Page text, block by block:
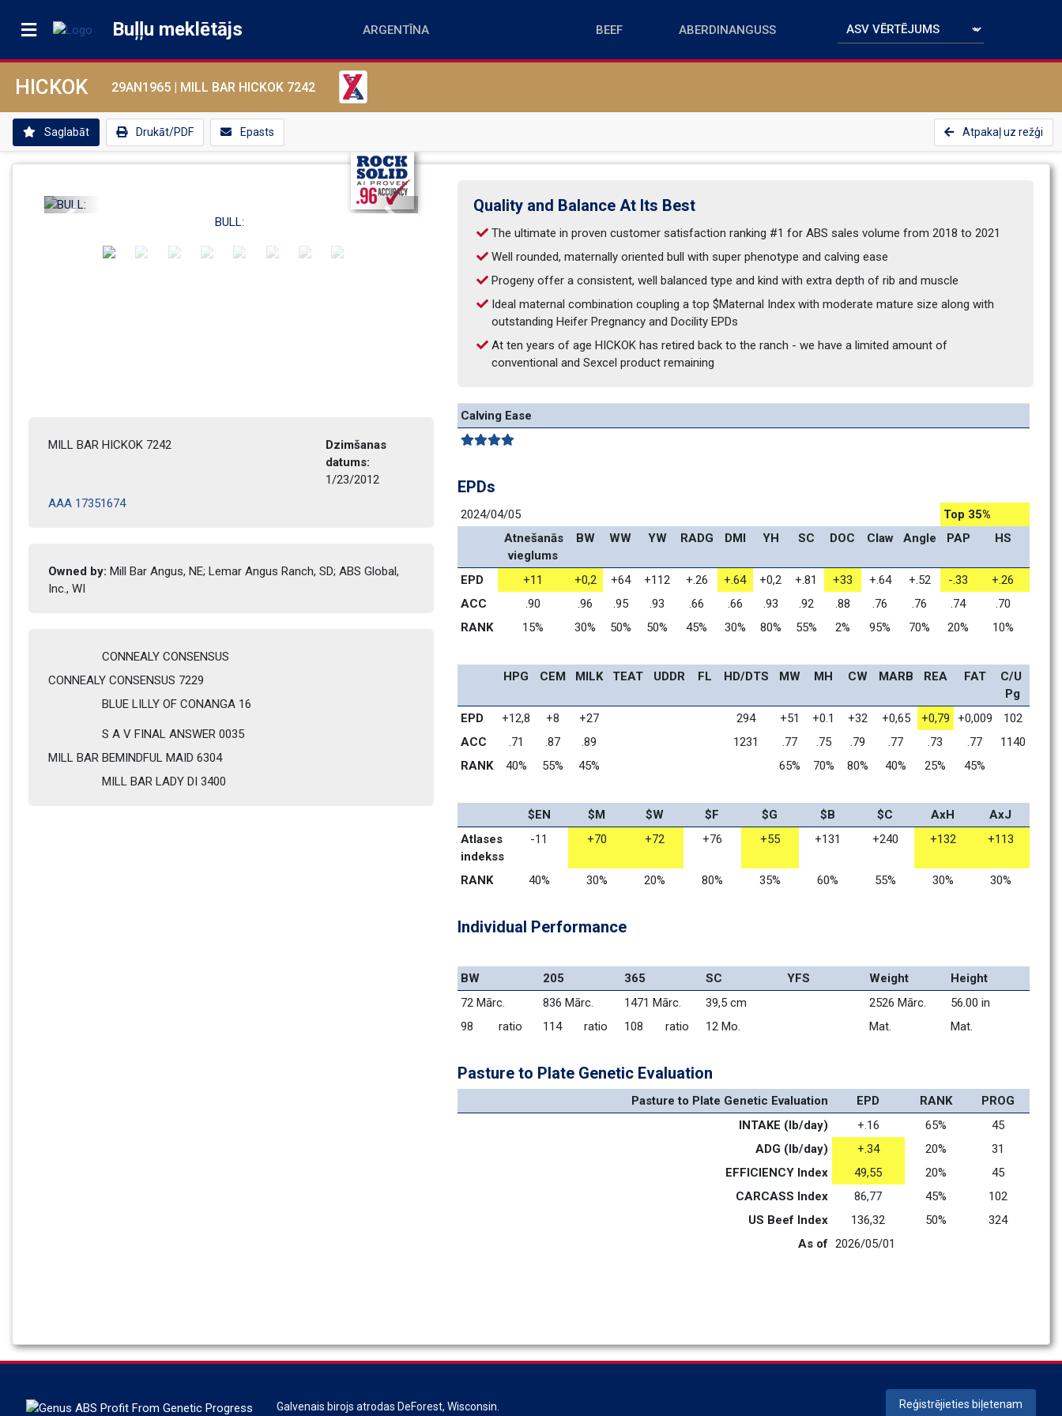
Buļļu meklētājs
HICKOK 29AN1965 | MILL BAR HICKOK 7242
Saglabāt Drukāt/PDF Epasts Atpakaļ uz režģi
BULL:
MILL BAR HICKOK 7242
Dzimšanas
datums:
1/23/2012
AAA 17351674
Owned by: Mill Bar Angus, NE; Lemar Angus Ranch, SD; ABS Global,
Inc., WI
CONNEALY CONSENSUS
CONNEALY CONSENSUS 7229
BLUE LILLY OF CONANGA 16
S A V FINAL ANSWER 0035
MILL BAR BEMINDFUL MAID 6304
MILL BAR LADY DI 3400
Quality and Balance At Its Best
The ultimate in proven customer satisfaction ranking #1 for ABS sales volume from 2018 to 2021
Well rounded, maternally oriented bull with super phenotype and calving ease
Progeny offer a consistent, well balanced type and kind with extra depth of rib and muscle
Ideal maternal combination coupling a top $Maternal Index with moderate mature size along with
outstanding Heifer Pregnancy and Docility EPDs
At ten years of age HICKOK has retired back to the ranch - we have a limited amount of
conventional and Sexcel product remaining
Calving Ease
EPDs
2024/04/05
Top 35%
Atnešanās
vieglums
BW WW YW RADG DMI YH SC DOC Claw Angle PAP HS
EPD +11 +0,2 +64 +112 +.26 +.64 +0,2 +.81 +33 +.64 +.52 -.33
+.26
ACC
.90 .96 .95 .93 .66 .66 .93 .92 .88 .76 .76 .74
.70
RANK
15% 30% 50% 50% 45% 30% 80% 55% 2% 95% 70% 20% 10%
HPG CEM MILK TEAT UDDR FL HD/DTS MW MH CW MARB REA FAT
C/U
Pg
EPD
+12,8 +8 +27 294 +51 +0.1 +32 +0,65 +0,79 +0,009
102
ACC
.71 .87 .89 1231 .77 .75 .79 .77 .73 .77
1140
RANK
40% 55% 45% 65% 70% 80% 40% 25% 45%
$EN $M $W $F $G $B $C AxH
AxJ
Atlases
indekss
-11 +70 +72 +76 +55 +131 +240 +132 +113
RANK 40% 30% 20% 80% 35% 60% 55% 30% 30%
Individual Performance
BW 205 365 SC YFS Weight
Height
72 Mārc.
836 Mārc. 1471 Mārc. 39,5 cm 2526 Mārc.
56.00 in
98        ratio
114       ratio 108       ratio 12 Mo. Mat. Mat.
Pasture to Plate Genetic Evaluation
Pasture to Plate Genetic Evaluation EPD RANK
PROG
INTAKE (lb/day)
+.16 65%
45
ADG (lb/day)
+.34 20%
31
EFFICIENCY Index
49,55 20%
45
CARCASS Index
86,77 45%
102
US Beef Index
136,32 50%
324
As of 2026/05/01
Galvenais birojs atrodas DeForest, Wisconsin. Reģistrējieties biļetenam